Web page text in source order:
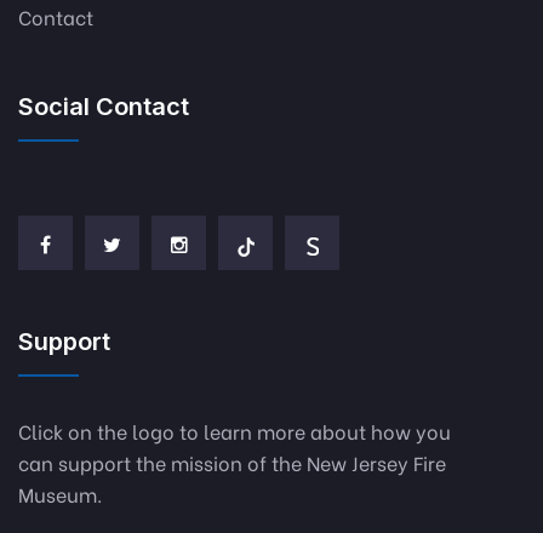
Contact
Social Contact
Support
Click on the logo to learn more about how you
can support the mission of the New Jersey Fire
Museum.